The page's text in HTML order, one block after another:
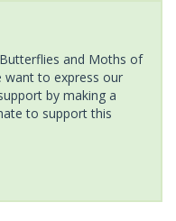
and Moths of
want to express our
by making a
to support this